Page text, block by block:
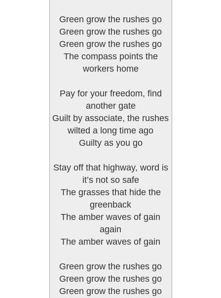
Green grow the rushes go
Green grow the rushes go
Green grow the rushes go
The compass points the
workers home
Pay for your freedom, find
another gate
Guilt by associate, the rushes
wilted a long time ago
Guilty as you go
Stay off that highway, word is
it’s not so safe
The grasses that hide the
greenback
The amber waves of gain
again
The amber waves of gain
Green grow the rushes go
Green grow the rushes go
Green grow the rushes go